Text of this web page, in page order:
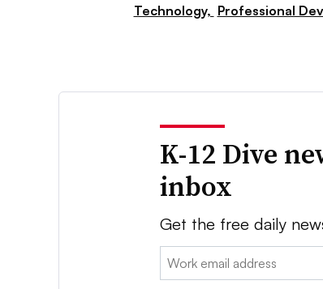
Technology, Professional
K-12 Dive
inbox
Get the free daily
Email: